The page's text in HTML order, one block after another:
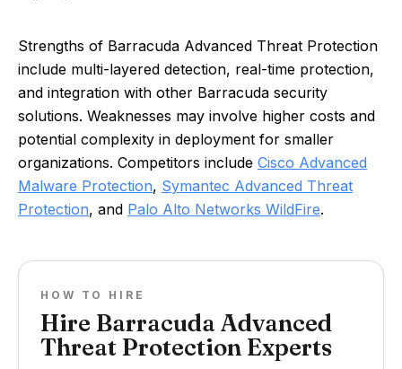
Strengths of Barracuda Advanced Threat Protection
include multi-layered detection, real-time protection,
and integration with other Barracuda security
solutions. Weaknesses may involve higher costs and
potential complexity in deployment for smaller
organizations. Competitors include Cisco Advanced
Malware Protection, Symantec Advanced Threat
Protection, and Palo Alto Networks WildFire.
HOW TO HIRE
Hire Barracuda Advanced
Threat Protection Experts